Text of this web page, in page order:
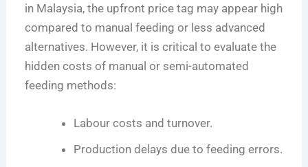
in Malaysia, the upfront price tag may appear high
compared to manual feeding or less advanced
alternatives. However, it is critical to evaluate the
hidden costs of manual or semi-automated
feeding methods:
Labour costs and turnover.
Production delays due to feeding errors.